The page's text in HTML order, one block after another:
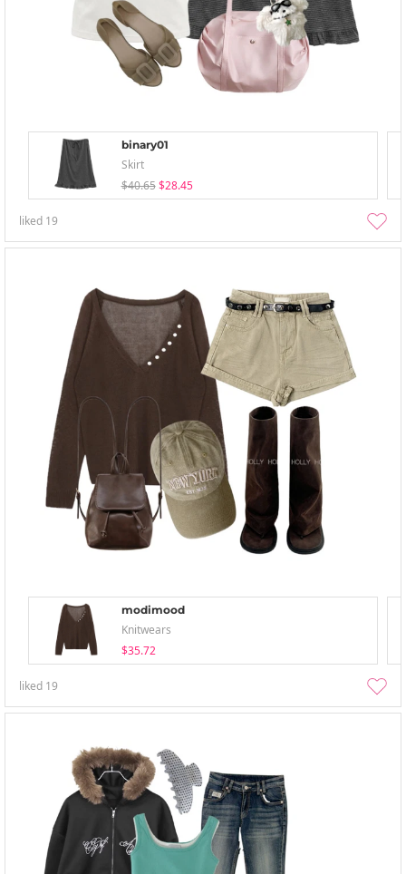
binary01
Skirt
$40.65 $28.45
liked 19
modimood
Knitwears
$35.72
liked 19